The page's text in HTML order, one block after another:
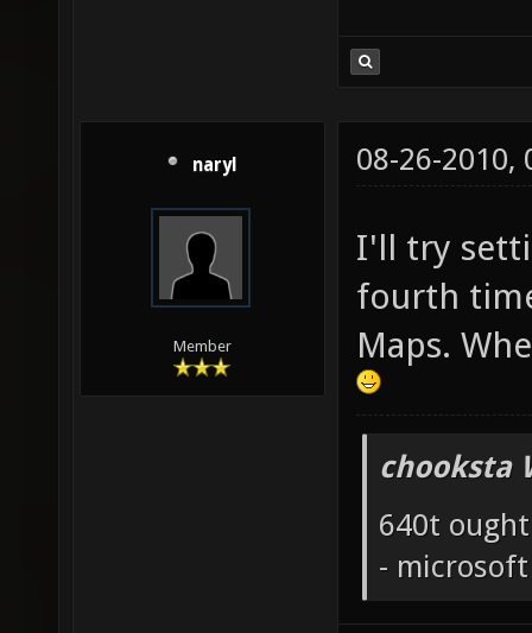
naryl
Member
08-26-2010,
I'll try
fourth
Maps.
chooksta
640t
-